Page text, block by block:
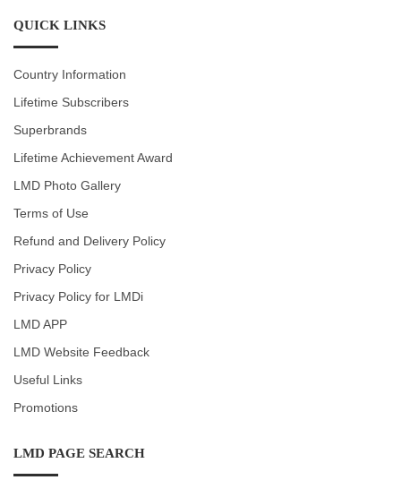
QUICK LINKS
Country Information
Lifetime Subscribers
Superbrands
Lifetime Achievement Award
LMD Photo Gallery
Terms of Use
Refund and Delivery Policy
Privacy Policy
Privacy Policy for LMDi
LMD APP
LMD Website Feedback
Useful Links
Promotions
LMD PAGE SEARCH